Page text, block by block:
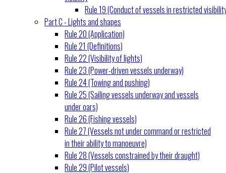
Rule 19 (Conduct of vessels in restricted
Part C - Lights and shapes
Rule 20 (Application)
Rule 21 (Definitions)
Rule 22 (Visibility of lights)
Rule 23 (Power-driven vessels underway)
Rule 24 (Towing and pushing)
Rule 25 (Sailing vessels underway and vessels
under oars)
Rule 26 (Fishing vessels)
Rule 27 (Vessels not under command or restricted
in their ability to manoeuvre)
Rule 28 (Vessels constrained by their draught)
Rule 29 (Pilot vessels)